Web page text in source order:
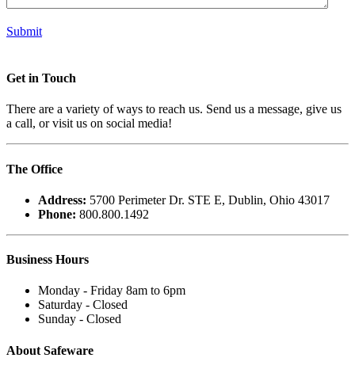
Submit
Get in Touch
There are a variety of ways to reach us. Send us a message, give us
a call, or visit us on social media!
The Office
Address: 5700 Perimeter Dr. STE E, Dublin, Ohio 43017
Phone: 800.800.1492
Business Hours
Monday - Friday 8am to 6pm
Saturday - Closed
Sunday - Closed
About Safeware